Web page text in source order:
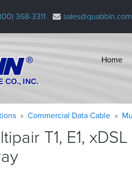
368-3311 sales@quabbin.com
Home
Commercial Data Cable
T1, E1,